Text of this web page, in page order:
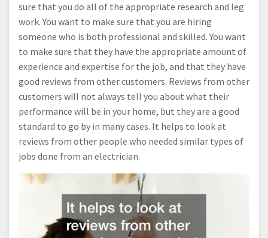
sure that you do all of the appropriate research and leg
work. You want to make sure that you are hiring
someone who is both professional and skilled. You want
to make sure that they have the appropriate amount of
experience and expertise for the job, and that they have
good reviews from other customers. Reviews from other
customers will not always tell you about what their
performance will be in your home, but they are a good
standard to go by in many cases. It helps to look at
reviews from other people who needed similar types of
jobs done from an electrician.